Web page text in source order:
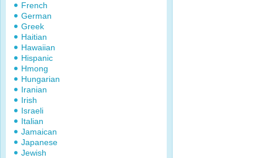
French
German
Greek
Haitian
Hawaiian
Hispanic
Hmong
Hungarian
Iranian
Irish
Israeli
Italian
Jamaican
Japanese
Jewish